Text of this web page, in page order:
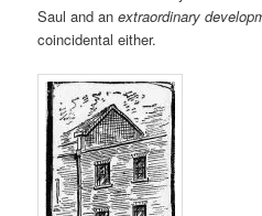
Saul and anextraordinary
coincidental either.